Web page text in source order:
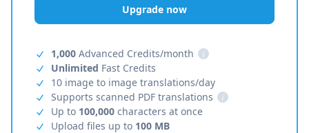
Upgrade now
1,000 Advanced Credits/month
i
Unlimited Fast Credits
10 image to image translations/day
Supports scanned PDF translations
i
Up to 100,000 characters at once
Upload files up to 100 MB